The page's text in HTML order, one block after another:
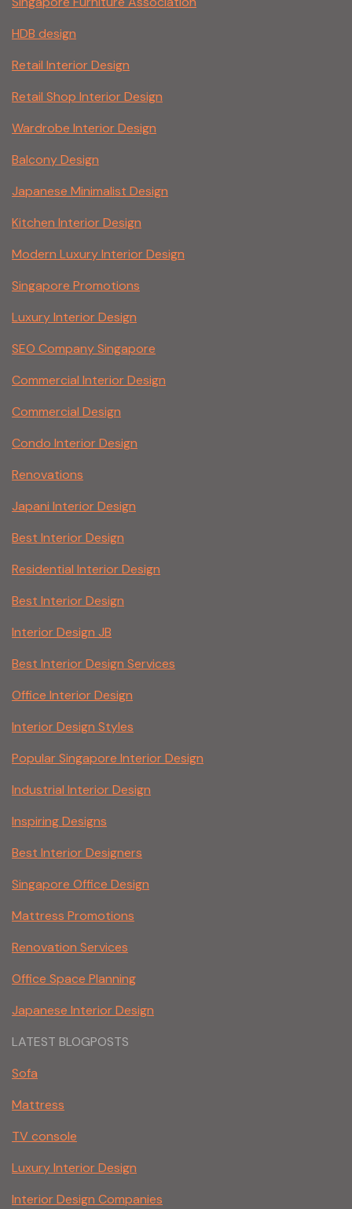
HDB design
Retail Interior Design
Retail Shop Interior Design
Wardrobe Interior Design
Balcony Design
Japanese Minimalist Design
Kitchen Interior Design
Modern Luxury Interior Design
Singapore Promotions
Luxury Interior Design
SEO Company Singapore
Commercial Interior Design
Commercial Design
Condo Interior Design
Renovations
Japani Interior Design
Best Interior Design
Residential Interior Design
Best Interior Design
Interior Design JB
Best Interior Design Services
Office Interior Design
Interior Design Styles
Popular Singapore Interior Design
Industrial Interior Design
Inspiring Designs
Best Interior Designers
Singapore Office Design
Mattress Promotions
Renovation Services
Office Space Planning
Japanese Interior Design
LATEST BLOGPOSTS
Sofa
Mattress
TV console
Luxury Interior Design
Interior Design Companies